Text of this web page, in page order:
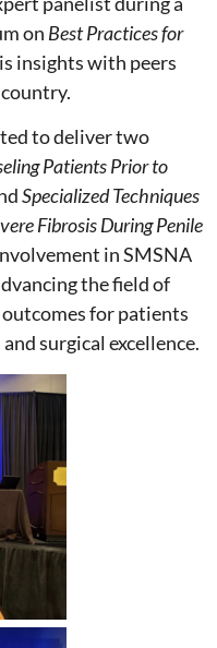
on Best Practices for
insights with peers
to deliver two
Patients Prior to
Specialized Techniques
Fibrosis During Penile
in SMSNA
the field of
for patients
surgical excellence.